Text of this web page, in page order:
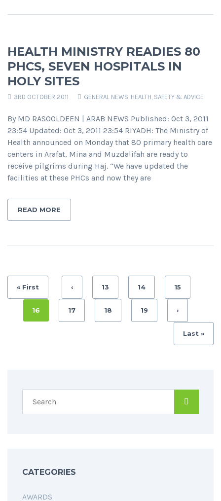
HEALTH MINISTRY READIES 80
PHCS, SEVEN HOSPITALS IN
HOLY SITES
3RD OCTOBER 2011 GENERAL NEWS, HEALTH, SAFETY & ADVICE
By MD RASOOLDEEN | ARAB NEWS Published: Oct 3, 2011
23:54 Updated: Oct 3, 2011 23:54 RIYADH: The Ministry of
Health announced on Monday that 80 primary health care
centers in Arafat, Mina and Muzdalifah are ready to
receive pilgrims during Haj. “We have updated the
facilities at these PHCs and now they are
READ MORE
« First ‹ 13 14 15
16 17 18 19 ›
Last »
CATEGORIES
AWARDS